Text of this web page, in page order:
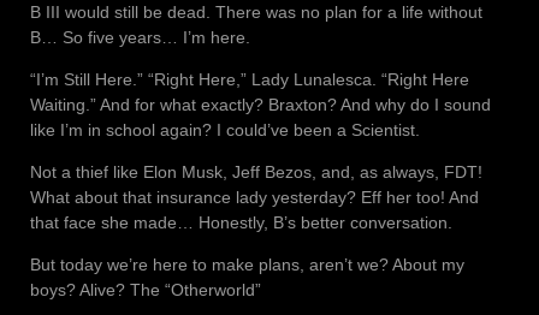
B III would still be dead. There was no plan for a life without
B… So five years… I’m here.
“I’m Still Here.” “Right Here,” Lady Lunalesca. “Right Here
Waiting.” And for what exactly? Braxton? And why do I sound
like I’m in school again? I could’ve been a Scientist.
Not a thief like Elon Musk, Jeff Bezos, and, as always, FDT!
What about that insurance lady yesterday? Eff her too! And
that face she made… Honestly, B’s better conversation.
But today we’re here to make plans, aren’t we? About my
boys? Alive? The “Otherworld”